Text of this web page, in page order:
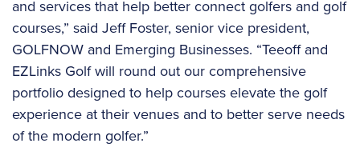
and services that help better connect golfers and golf
courses,” said Jeff Foster, senior vice president,
GOLFNOW and Emerging Businesses. “Teeoff and
EZLinks Golf will round out our comprehensive
portfolio designed to help courses elevate the golf
experience at their venues and to better serve needs
of the modern golfer.”